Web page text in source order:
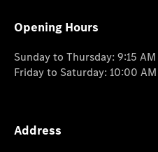
Opening Hours
Sunday to Thursday: 9:15
Friday to Saturday: 10:00
Address